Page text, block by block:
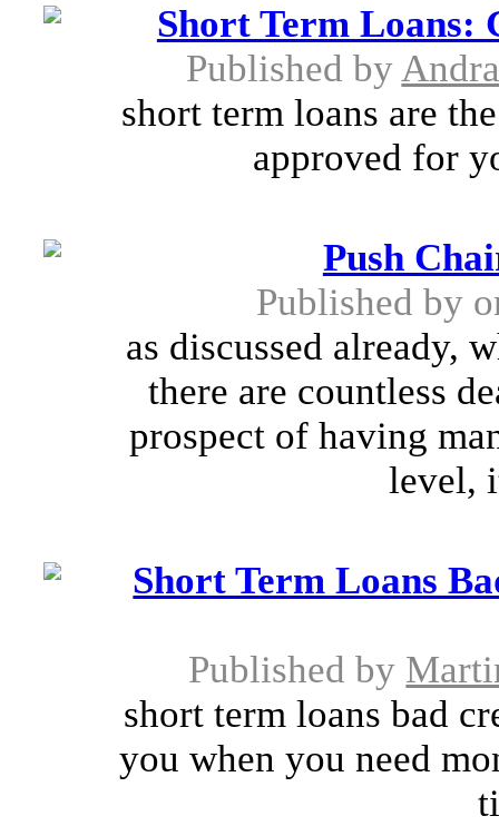
Short Term Loans:
Published by
short term loans are
approved for
Push
Published by
as discussed already,
there are countless
prospect of having
level,
Short Term Loans
Published by
short term loans bad
you when you need